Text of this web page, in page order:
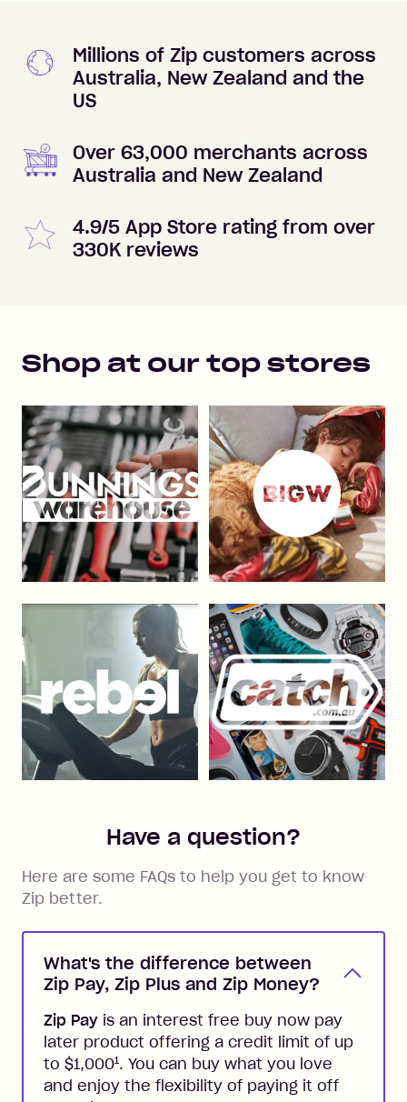
Millions of Zip customers across
Australia, New Zealand and the
US
Over 63,000 merchants across
Australia and New Zealand
4.9/5 App Store rating from over
330K reviews
Shop at our top stores
Have a question?
Here are some FAQs to help you get to know
Zip better.
What's the difference between
Zip Pay, Zip Plus and Zip Money?
Zip Pay is an interest free buy now pay
later product offering a credit limit of up
to $1,0001. You can buy what you love
and enjoy the flexibility of paying it off